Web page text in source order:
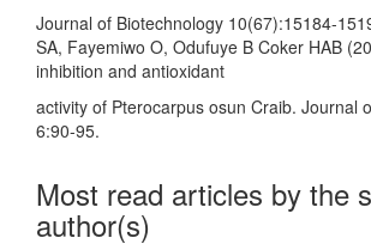
Journal of Biotechnology 10(67):15184-
SA, Fayemiwo O, Odufuye B Coker HAB
inhibition and antioxidant
activity of Pterocarpus osun Craib. Journal
6:90-95.
Most read articles by the
author(s)